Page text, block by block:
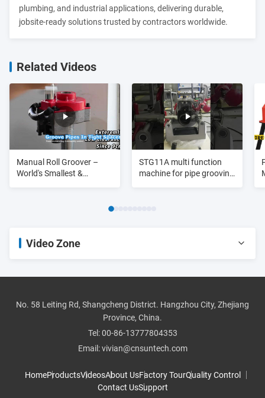
plumbing, and industrial applications, delivering durable,
jobsite-ready solutions trusted by contractors worldwide.
Related Videos
Manual Roll Groover –
World's Smallest &
STG11A multi function
machine for pipe grooving
Video Zone
pipe threader
No. 58 Leiting Rd, Shangcheng District. Hangzhou City, Zhejiang
Province, China.
Tel:00-86-13777804353
Email:vivian@cnsuntech.com
HomeProductsVideosAbout UsFactory TourQuality Control
Contact UsSupport